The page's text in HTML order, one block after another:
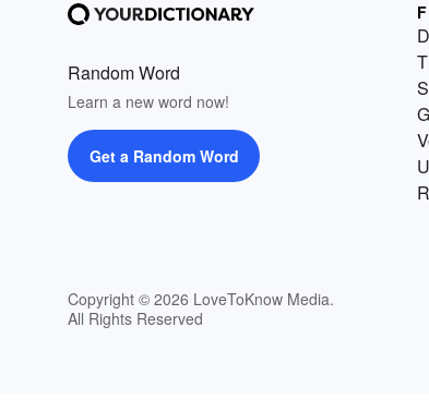
Random Word
Learn a new word now!
Get a Random Word
Copyright © 2026 LoveToKnow Media.
All Rights Reserved